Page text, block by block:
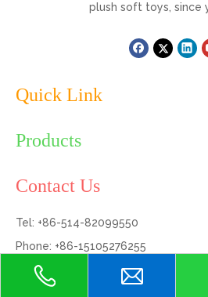
plush soft toys, since
Quick Link
Products
Contact Us
Tel: +86-514-82099550
Phone: +86-15105276255
Email:
dyson@yzqroundtoy.com